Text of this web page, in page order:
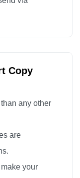
Copy
any other
are
your